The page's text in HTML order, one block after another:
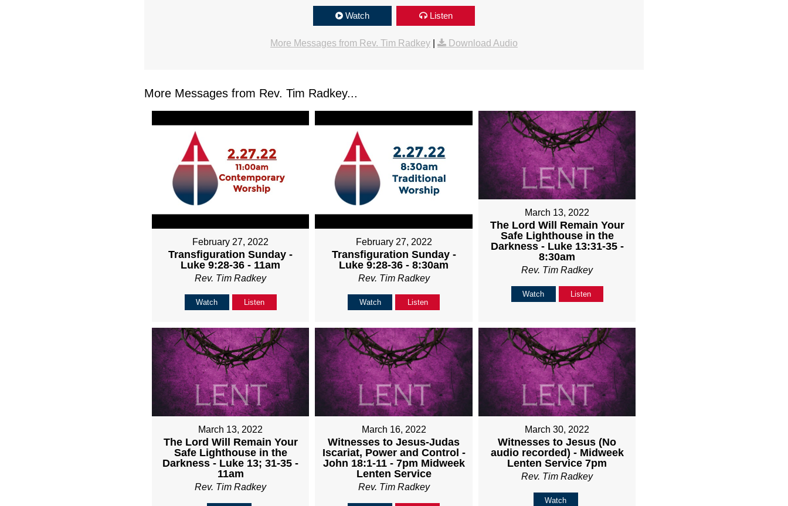
Watch Listen
More Messages from Rev. Tim Radkey Download Audio
More Messages from Rev. Tim Radkey...
February 27, 2022
Transfiguration Sunday -
Luke 9:28-36 - 11am
Rev. Tim Radkey
Watch Listen
February 27, 2022
Transfiguration Sunday -
Luke 9:28-36 - 8:30am
Rev. Tim Radkey
Watch Listen
March 13, 2022
The Lord Will Remain Your
Safe Lighthouse in the
Darkness - Luke 13:31-35 -
8:30am
Rev. Tim Radkey
Watch Listen
March 13, 2022
The Lord Will Remain Your
Safe Lighthouse in the
Darkness - Luke 13; 31-35 -
11am
Rev. Tim Radkey
March 16, 2022
Witnesses to Jesus-Judas
Iscariat, Power and Control -
John 18:1-11 - 7pm Midweek
Lenten Service
Rev. Tim Radkey
March 30, 2022
Witnesses to Jesus (No
audio recorded) - Midweek
Lenten Service 7pm
Rev. Tim Radkey
Watch